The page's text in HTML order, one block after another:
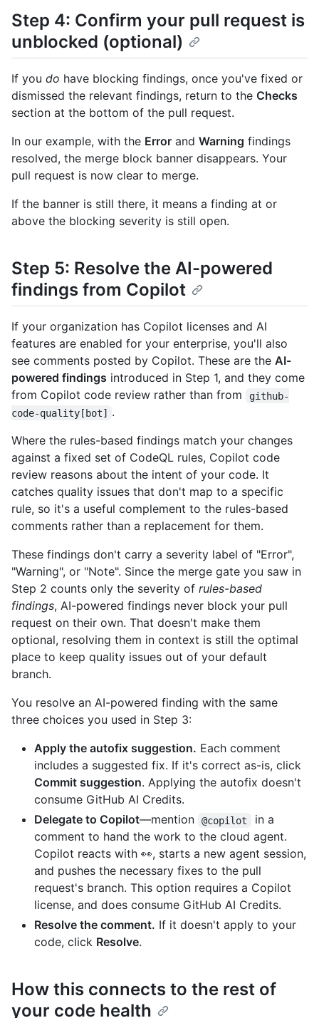
Step 4: Confirm your pull request is
unblocked (optional)
If you do have blocking findings, once you've fixed or
dismissed the relevant findings, return to the Checks
section at the bottom of the pull request.
In our example, with the Error and Warning findings
resolved, the merge block banner disappears. Your
pull request is now clear to merge.
If the banner is still there, it means a finding at or
above the blocking severity is still open.
Step 5: Resolve the AI-powered
findings from Copilot
If your organization has Copilot licenses and AI
features are enabled for your enterprise, you'll also
see comments posted by Copilot. These are the AI-
powered findings introduced in Step 1, and they come
from Copilot code review rather than from
github-
code-quality[bot] .
Where the rules-based findings match your changes
against a fixed set of CodeQL rules, Copilot code
review reasons about the intent of your code. It
catches quality issues that don't map to a specific
rule, so it's a useful complement to the rules-based
comments rather than a replacement for them.
These findings don't carry a severity label of "Error",
"Warning", or "Note". Since the merge gate you saw in
Step 2 counts only the severity of rules-based
findings, AI-powered findings never block your pull
request on their own. That doesn't make them
optional, resolving them in context is still the optimal
place to keep quality issues out of your default
branch.
You resolve an AI-powered finding with the same
three choices you used in Step 3:
Apply the autofix suggestion. Each comment
includes a suggested fix. If it's correct as-is, click
Commit suggestion. Applying the autofix doesn't
consume GitHub AI Credits.
Delegate to Copilot—mention @copilot
in a
comment to hand the work to the cloud agent.
Copilot reacts with 👀, starts a new agent session,
and pushes the necessary fixes to the pull
request's branch. This option requires a Copilot
license, and does consume GitHub AI Credits.
Resolve the comment. If it doesn't apply to your
code, click Resolve.
How this connects to the rest of
your code health